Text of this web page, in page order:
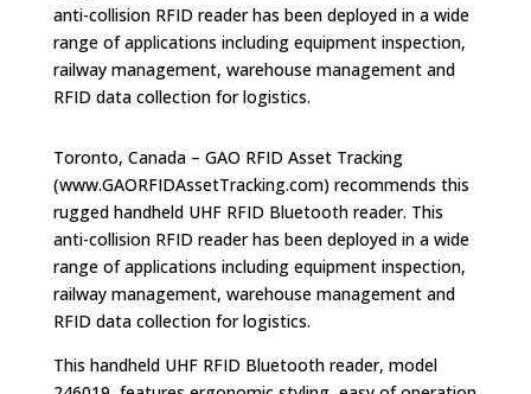
anti-collision RFID reader has been deployed in a wide
range of applications including equipment inspection,
railway management, warehouse management and
RFID data collection for logistics.
Toronto, Canada – GAO RFID Asset Tracking
(www.GAORFIDAssetTracking.com) recommends this
rugged handheld UHF RFID Bluetooth reader. This
anti-collision RFID reader has been deployed in a wide
range of applications including equipment inspection,
railway management, warehouse management and
RFID data collection for logistics.
This handheld UHF RFID Bluetooth reader, model